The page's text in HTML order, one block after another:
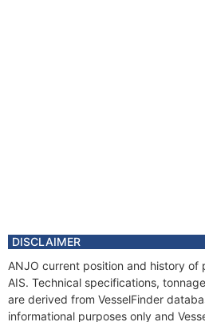
DISCLAIMER
ANJO current position and history of
AIS. Technical specifications,
are derived from VesselFinder
informational purposes only and